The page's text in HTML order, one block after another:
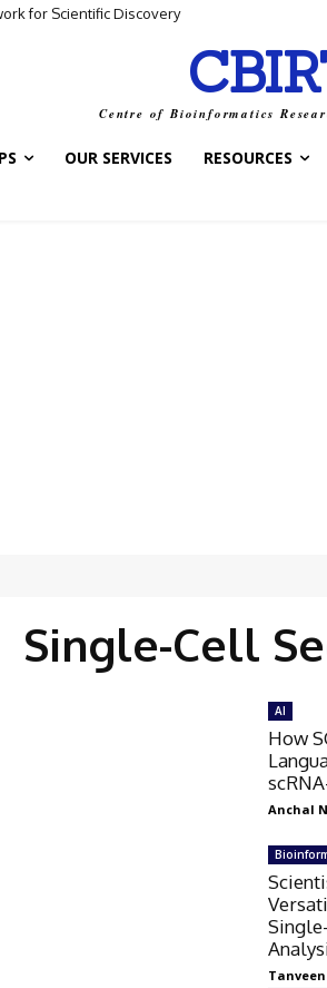
for Scientific Discovery
Centre of Bioinformatics
OUR SERVICES RESOURCES
Single-Cell
AI
How
Anchal